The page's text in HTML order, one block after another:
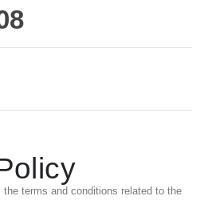
terms and conditions related to the